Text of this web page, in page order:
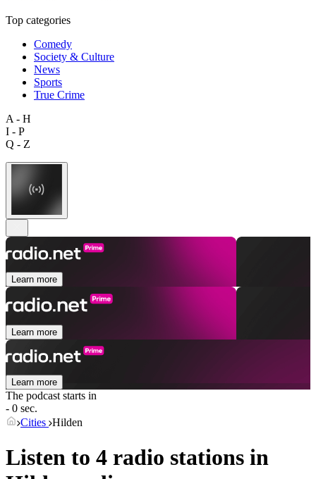
Top categories
Comedy
Society & Culture
News
Sports
True Crime
A - H
I - P
Q - Z
Learn more
Learn more
Learn more
The podcast starts in
- 0 sec.
Cities Hilden
Listen to 4 radio stations in